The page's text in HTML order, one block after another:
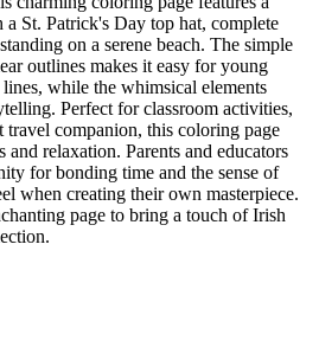
St. Patrick's Day top hat, complete
on a serene beach. The simple
outlines makes it easy for young
while the whimsical elements
Perfect for classroom activities,
travel companion, this coloring page
relaxation. Parents and educators
for bonding time and the sense of
when creating their own masterpiece.
page to bring a touch of Irish